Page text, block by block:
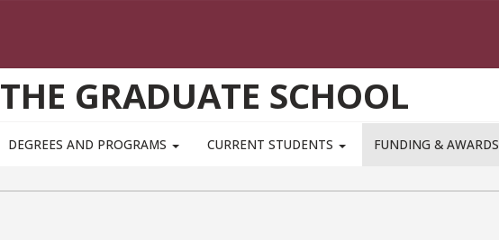
THE GRADUATE SCHOOL
DEGREES AND PROGRAMS CURRENT STUDENTS FUNDING & AWARDS